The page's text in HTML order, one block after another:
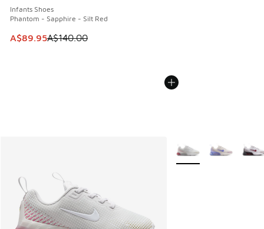
Infants Shoes
Phantom - Sapphire - Silt Red
This item is on sale. Price dropped from A$140.00 to
A$89.95A$140.00
More Colors Available